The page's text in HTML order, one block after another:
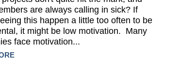
are always calling in sick? If
this happen a little too often to be
it might be low motivation. Many
face motivation...